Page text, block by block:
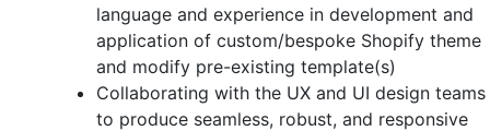
language and experience in development and
application of custom/bespoke Shopify theme
and modify pre-existing template(s)
Collaborating with the UX and UI design teams
to produce seamless, robust, and responsive